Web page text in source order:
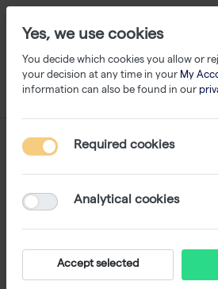
Lab Jacks
1-3of3
Lab Jack, Plate
Yes, we use cookies
You decide which cookies you allow or
your decision at any time in your My
information can also be found in our
Required cookies
Analytical cookies
Accept selected